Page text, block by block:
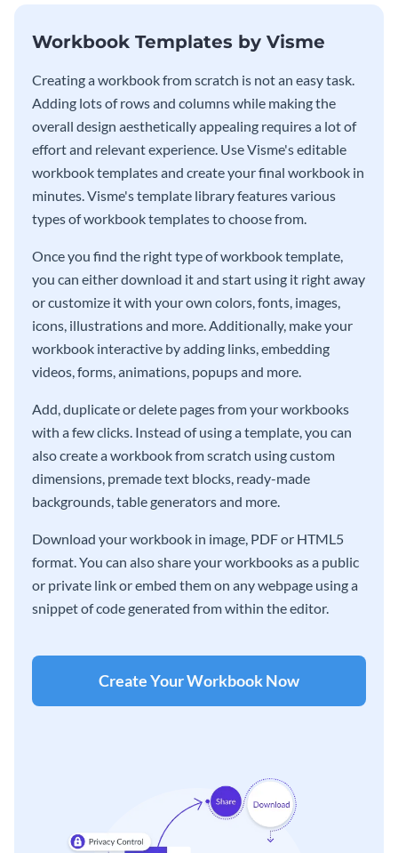
Workbook Templates by Visme
Creating a workbook from scratch is not an easy task.
Adding lots of rows and columns while making the
overall design aesthetically appealing requires a lot of
effort and relevant experience. Use Visme's editable
workbook templates and create your final workbook in
minutes. Visme's template library features various
types of workbook templates to choose from.
Once you find the right type of workbook template,
you can either download it and start using it right away
or customize it with your own colors, fonts, images,
icons, illustrations and more. Additionally, make your
workbook interactive by adding links, embedding
videos, forms, animations, popups and more.
Add, duplicate or delete pages from your workbooks
with a few clicks. Instead of using a template, you can
also create a workbook from scratch using custom
dimensions, premade text blocks, ready-made
backgrounds, table generators and more.
Download your workbook in image, PDF or HTML5
format. You can also share your workbooks as a public
or private link or embed them on any webpage using a
snippet of code generated from within the editor.
Create Your Workbook Now